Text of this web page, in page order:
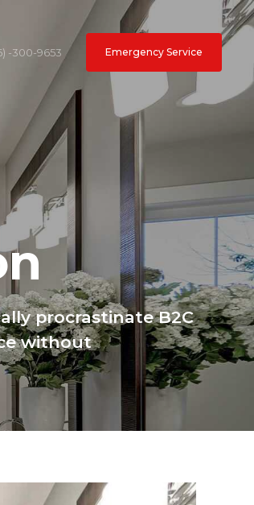
-300-9653 Emergency Service
procrastinate B2C
without